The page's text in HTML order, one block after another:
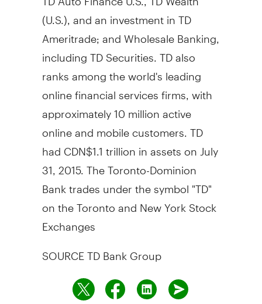
(U.S.), and an investment in TD
Ameritrade; and Wholesale Banking,
including TD Securities. TD also
ranks among the world's leading
online financial services firms, with
approximately 10 million active
online and mobile customers. TD
hadCDN$1.1 trillionin assets on July
31, 2015. The Toronto-Dominion
Bank trades under the symbol "TD"
on theTorontoand New York Stock
Exchanges
SOURCE TD Bank Group